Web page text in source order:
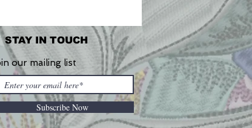
STAY IN TOUCH
our mailing list
Subscribe Now